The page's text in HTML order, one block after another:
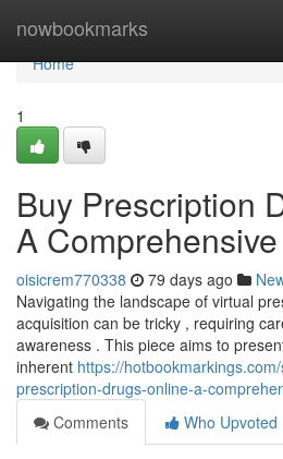
nowbookmarks
Home
Home
1
Buy Prescription
A
oisicrem770338 79 days ago
Navigating the landscape of virtual
acquisition can be tricky , requiring
awareness . This piece aims to
inherent https://
prescription-drugs-online-a-
Comments
Who Upvoted